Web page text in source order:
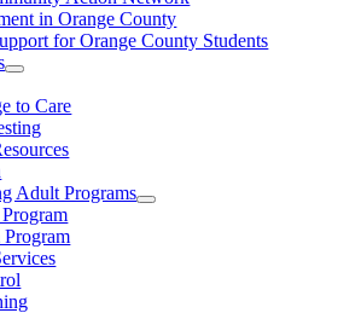
in Orange County
for Orange County Students
to Care
Adult Programs
Program